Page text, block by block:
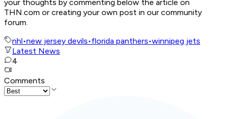
your thoughts by commenting below the article on
THN.com or creating your own post in our community
forum.
nhl•new jersey devils•florida panthers•winnipeg jets
Latest News
4
Comments